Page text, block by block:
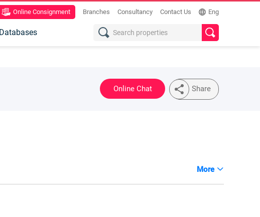
Online Consignment Branches Consultancy Contact Us Eng
Online Chat Share
More